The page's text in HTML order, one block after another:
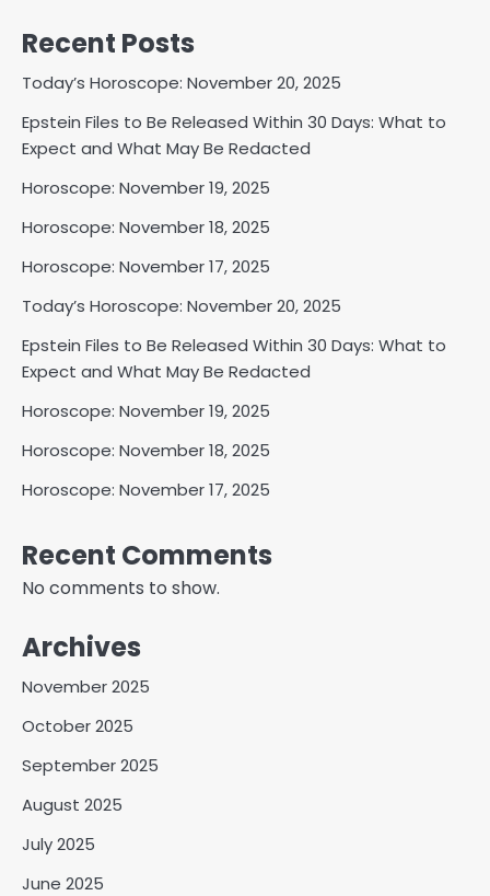
Recent Posts
Today’s Horoscope: November 20, 2025
Epstein Files to Be Released Within 30 Days: What to
Expect and What May Be Redacted
Horoscope: November 19, 2025
Horoscope: November 18, 2025
Horoscope: November 17, 2025
Today’s Horoscope: November 20, 2025
Epstein Files to Be Released Within 30 Days: What to
Expect and What May Be Redacted
Horoscope: November 19, 2025
Horoscope: November 18, 2025
Horoscope: November 17, 2025
Recent Comments
No comments to show.
Archives
November 2025
October 2025
September 2025
August 2025
July 2025
June 2025